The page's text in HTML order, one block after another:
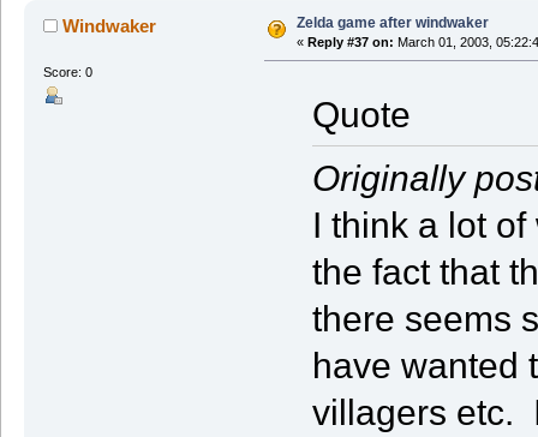
Windwaker
Score: 0
Zelda game after windwaker
« Reply #37 on: March 01, 2003,
Quote
Originally
I think a lot
the fact that
there seems
have wanted
villagers etc.